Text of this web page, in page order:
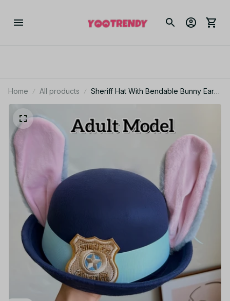
Home All products
Sheriff Hat With Bendable Bunny Ear
Movie Cosplay Costume Accessory
Rabbit Police Officer Headwear KT186